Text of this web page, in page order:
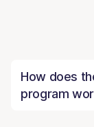
How does
program